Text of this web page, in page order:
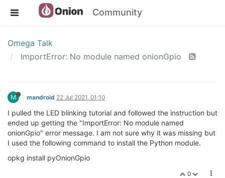
Community
Omega Talk
ImportError: No module named onionGpio
M mandroid 22 Jul 2021, 01:10
I pulled the LED blinking tutorial and followed the instruction but
ended up getting the "ImportError: No module named
onionGpio" error message. I am not sure why it was missing but
I used the following command to install the Python module.
opkg install pyOnionGpio
0